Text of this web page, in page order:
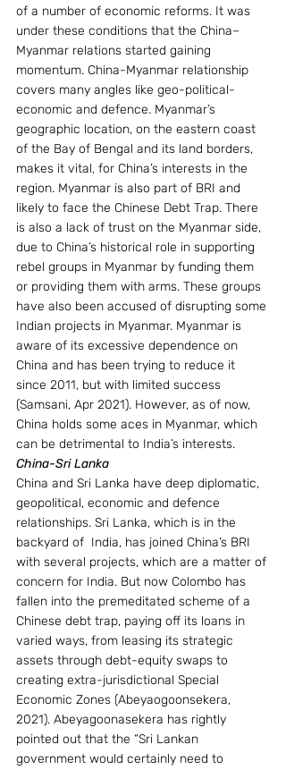
of a number of economic reforms. It was
under these conditions that the China–
Myanmar relations started gaining
momentum. China-Myanmar relationship
covers many angles like geo-political-
economic and defence. Myanmar’s
geographic location, on the eastern coast
of the Bay of Bengal and its land borders,
makes it vital, for China’s interests in the
region. Myanmar is also part of BRI and
likely to face the Chinese Debt Trap. There
is also a lack of trust on the Myanmar side,
due to China’s historical role in supporting
rebel groups in Myanmar by funding them
or providing them with arms. These groups
have also been accused of disrupting some
Indian projects in Myanmar. Myanmar is
aware of its excessive dependence on
China and has been trying to reduce it
since 2011, but with limited success
(Samsani, Apr 2021). However, as of now,
China holds some aces in Myanmar, which
can be detrimental to India’s interests.
China-Sri Lanka
China and Sri Lanka have deep diplomatic,
geopolitical, economic and defence
relationships. Sri Lanka, which is in the
backyard of  India, has joined China’s BRI
with several projects, which are a matter of
concern for India. But now Colombo has
fallen into the premeditated scheme of a
Chinese debt trap, paying off its loans in
varied ways, from leasing its strategic
assets through debt-equity swaps to
creating extra-jurisdictional Special
Economic Zones (Abeyaogoonsekera,
2021). Abeyagoonasekera has rightly
pointed out that the “Sri Lankan
government would certainly need to